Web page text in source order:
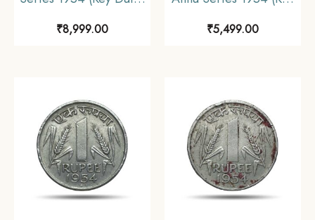
Coin, Republic India
₹8,999.00
Nickel Coin, Republic
₹5,499.00